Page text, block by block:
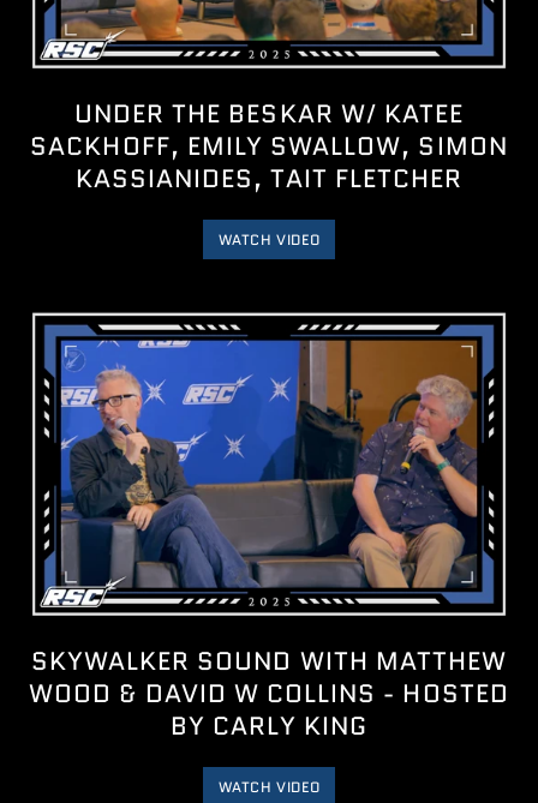
UNDER THE BESKAR W/ KATEE
SACKHOFF, EMILY SWALLOW, SIMON
KASSIANIDES, TAIT FLETCHER
WATCH VIDEO
SKYWALKER SOUND WITH MATTHEW
WOOD & DAVID W COLLINS - HOSTED
BY CARLY KING
WATCH VIDEO